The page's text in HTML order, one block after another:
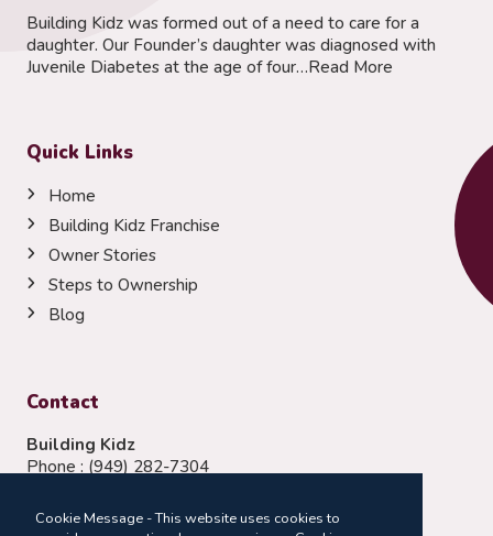
Cookie Message - This website uses cookies to
Building Kidz was formed out of a need to care for a
daughter. Our Founder’s daughter was diagnosed with
Juvenile Diabetes at the age of four…Read More
Quick Links
Home
Building Kidz Franchise
Owner Stories
Steps to Ownership
Blog
Contact
Building Kidz
Phone : (949) 282-7304